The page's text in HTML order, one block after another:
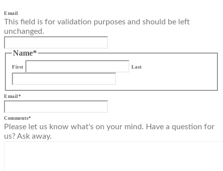
Email
This field is for validation purposes and should be left
unchanged.
Name*
First Last
Email*
Comments*
Please let us know what's on your mind. Have a question for
us? Ask away.